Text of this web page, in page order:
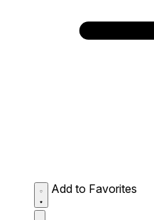
Add to Favorites